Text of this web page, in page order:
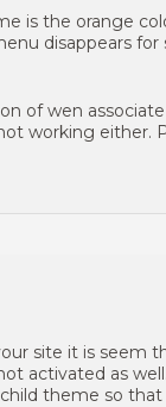
is the orange
disappears
of wen
working either.
site it is seem
activated as well.
theme so